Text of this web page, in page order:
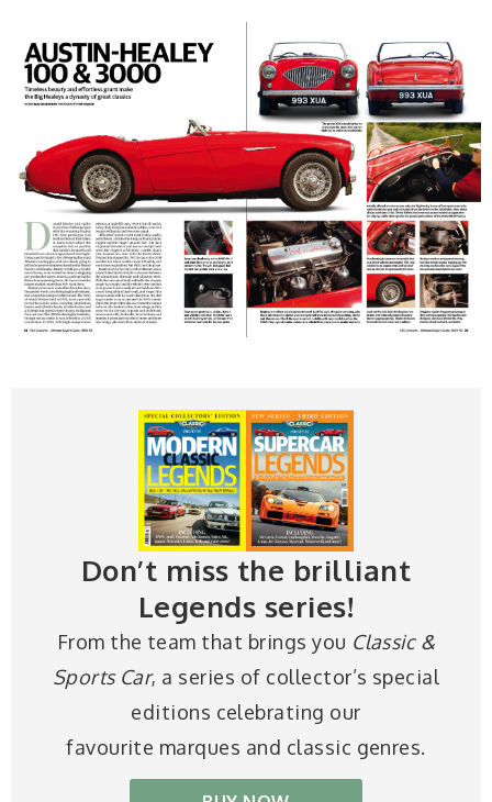
Don’t miss the brilliant
Legends series!
From the team that brings you Classic &
Sports Car, a series of collector’s special
editions celebrating our
favourite marques and classic genres.